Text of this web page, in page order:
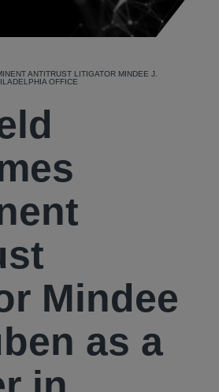
ANTITRUST LITIGATOR MINDEE J.
OFFICE
Mindee
as a